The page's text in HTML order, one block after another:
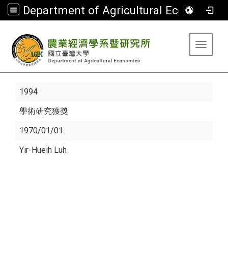
Department of Agricultural Economics
Toggle
1994
學術研究獲獎
1970/01/01
Yir-Hueih Luh